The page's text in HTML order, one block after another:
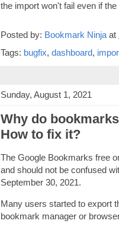
the import won't fail even if
Posted by: Bookmark Ninja at
Tags: bugfix, dashboard,
Sunday, August 1, 2021
Why do
How to fix it?
The Google Bookmarks free
and should not be confused
September 30, 2021.
Many users started to export
bookmark manager or